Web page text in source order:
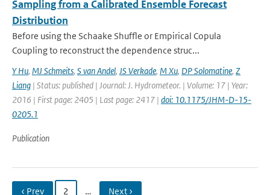
Sampling from a Calibrated Ensemble Forecast
Distribution
Before using the Schaake Shuffle or Empirical Copula
Coupling to reconstruct the dependence struc...
Y Hu, MJ Schmeits, S van Andel, JS Verkade, M Xu, DP Solomatine, Z
Liang | Status: published | Journal: J. Hydrometeor. | Volume: 17 | Year:
2016 | First page: 2405 | Last page: 2417 | doi: 10.1175/JHM-D-15-
0205.1
Publication
‹ Prev 2 … Next ›